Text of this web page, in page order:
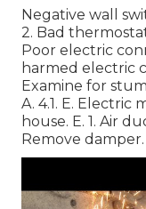
Negative wall
2. Bad
Poor electric
harmed electric
Examine for
A. 4.1. E.
house. E. 1. Air
Remove damper.